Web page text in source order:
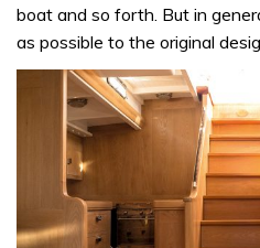
boat and so forth. But in
as possible to the original